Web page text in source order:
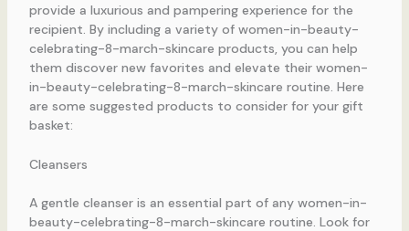
provide a luxurious and pampering experience for the
recipient. By including a variety of women-in-beauty-
celebrating-8-march-skincare products, you can help
them discover new favorites and elevate their women-
in-beauty-celebrating-8-march-skincare routine. Here
are some suggested products to consider for your gift
basket:
Cleansers
A gentle cleanser is an essential part of any women-in-
beauty-celebrating-8-march-skincare routine. Look for